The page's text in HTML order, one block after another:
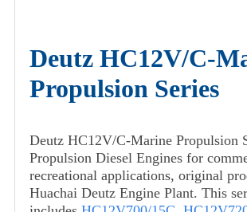
Deutz HC12V/C-
Propulsion Series
Deutz HC12V/C-Marine Propulsion
Propulsion Diesel Engines for
recreational applications, original
Huachai Deutz Engine Plant. This